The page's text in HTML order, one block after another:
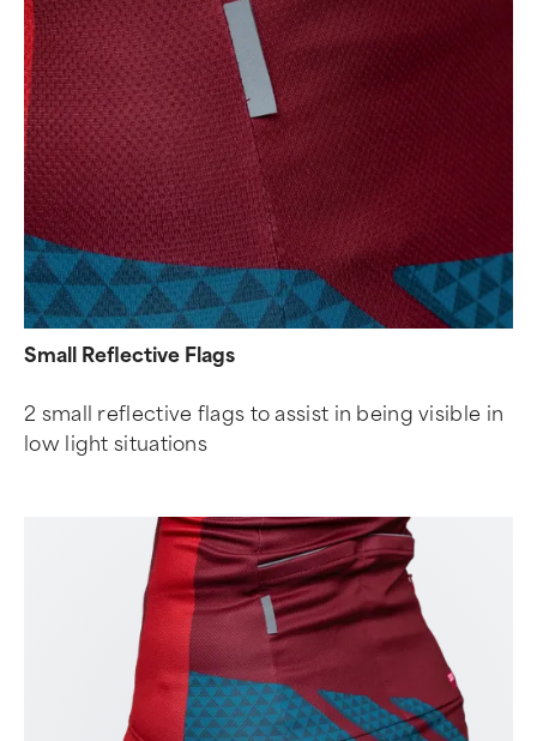
Small Reflective Flags
2 small reflective flags to assist in being visible in
low light situations